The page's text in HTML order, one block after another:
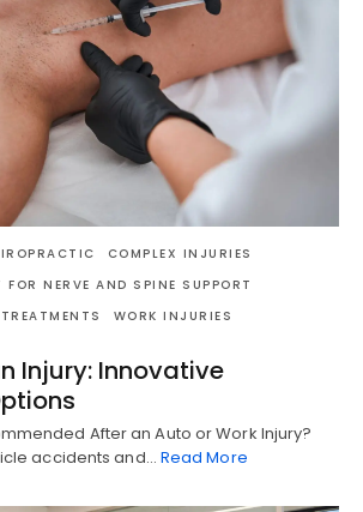
COMPLEX INJURIES
FOR NERVE AND SPINE SUPPORT
TREATMENTS WORK INJURIES
Injury: Innovative
After an Auto or Work Injury?
accidents and… Read More